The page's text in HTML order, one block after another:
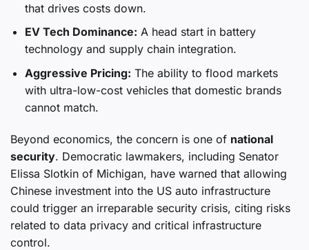
that drives costs down.
EV Tech Dominance: A head start in battery
technology and supply chain integration.
Aggressive Pricing: The ability to flood markets
with ultra-low-cost vehicles that domestic brands
cannot match.
Beyond economics, the concern is one of national
security. Democratic lawmakers, including Senator
Elissa Slotkin of Michigan, have warned that allowing
Chinese investment into the US auto infrastructure
could trigger an irreparable security crisis, citing risks
related to data privacy and critical infrastructure
control.